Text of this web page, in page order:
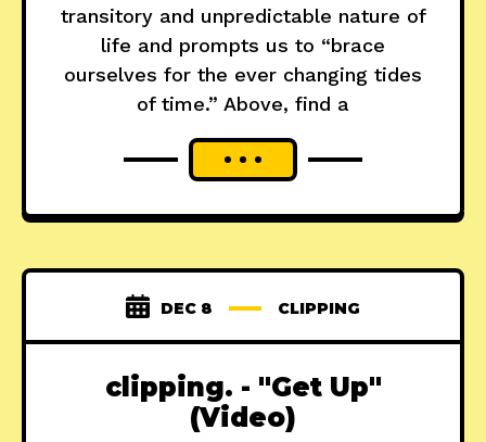
transitory and unpredictable nature of
life and prompts us to “brace
ourselves for the ever changing tides
of time.” Above, find a
DEC 8 CLIPPING
clipping. - "Get Up"
(Video)